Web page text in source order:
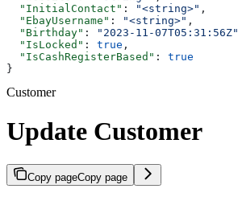
  "InitialContact"
: "<string>" ,
  "EbayUsername"
: "<string>" ,
  "Birthday"
: "2023-11-07T05:31:56Z"
  "IsLocked"
: true ,
  "IsCashRegisterBased"
: true
}
Customer
Update Customer
Copy pageCopy page